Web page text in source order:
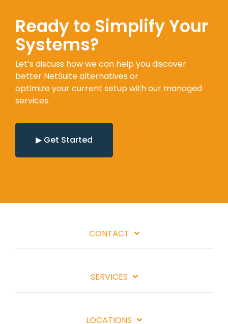
Ready to Simplify Your
Systems?
Let’s discuss how we can help you discover
better NetSuite alternatives or
optimize your current setup with our managed
services.
▶ Get Started
CONTACT
SERVICES
LOCATIONS